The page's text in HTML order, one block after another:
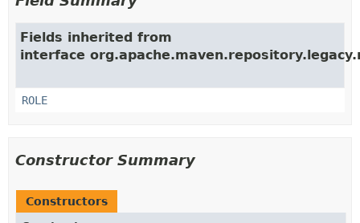
Fields inherited from
interface
ROLE
Constructor Summary
Constructors